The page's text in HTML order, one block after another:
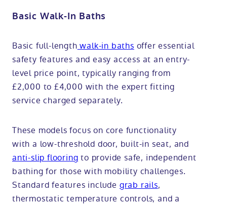
Basic Walk-In Baths
Basic full-length walk-in baths offer essential
safety features and easy access at an entry-
level price point, typically ranging from
£2,000 to £4,000 with the expert fitting
service charged separately.
These models focus on core functionality
with a low-threshold door, built-in seat, and
anti-slip flooring to provide safe, independent
bathing for those with mobility challenges.
Standard features include grab rails,
thermostatic temperature controls, and a